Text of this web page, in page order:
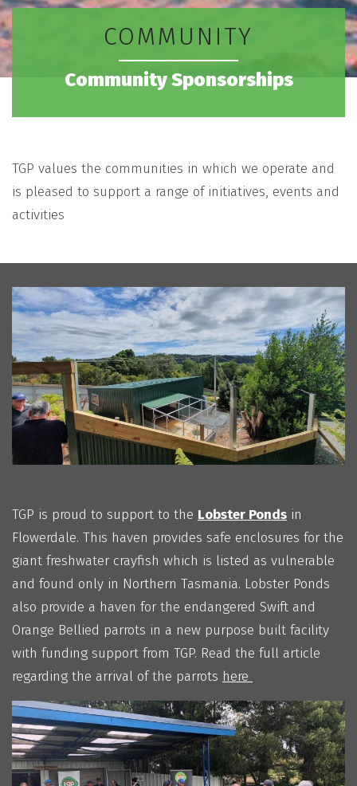
COMMUNITY
Community Sponsorships
TGP values the communities in which we operate and
is pleased to support a range of initiatives, events and
activities
TGP is proud to support to the Lobster Ponds in
Flowerdale. This haven provides safe enclosures for the
giant freshwater crayfish which is listed as vulnerable
and found only in Northern Tasmania. Lobster Ponds
also provide a haven for the endangered Swift and
Orange Bellied parrots in a new purpose built facility
with funding support from TGP. Read the full article
regarding the arrival of the parrots here